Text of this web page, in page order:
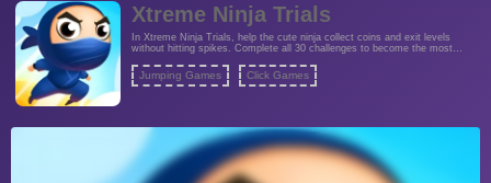
Xtreme Ninja Trials
In Xtreme Ninja Trials, help the cute ninja collect coins and exit levels
without hitting spikes. Complete all 30 challenges to become the most
Jumping Games Click Games